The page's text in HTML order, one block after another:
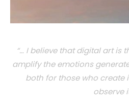
“… I believe that digital art is
amplify the emotions
both for those who create
observe